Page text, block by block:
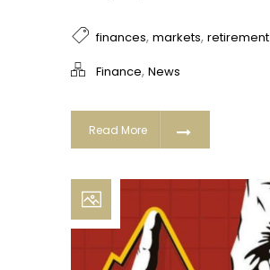
finances, markets, retirement
Finance, News
Read More